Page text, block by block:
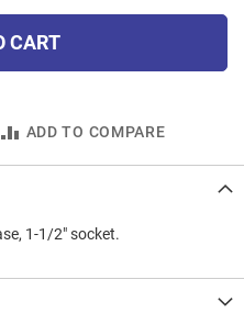
CART
ADD TO COMPARE
1-1/2" socket.